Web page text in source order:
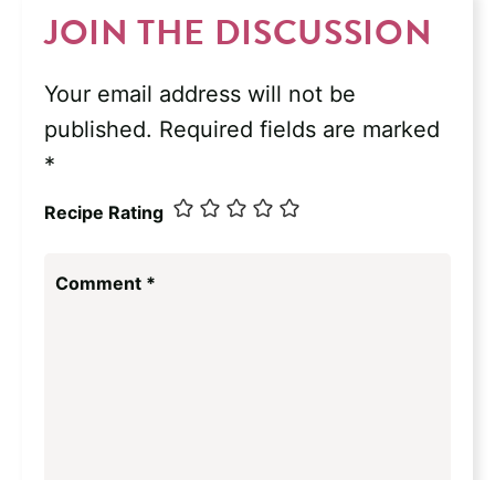
JOIN THE DISCUSSION
Your email address will not be
published. Required fields are marked
*
Recipe Rating
Comment *